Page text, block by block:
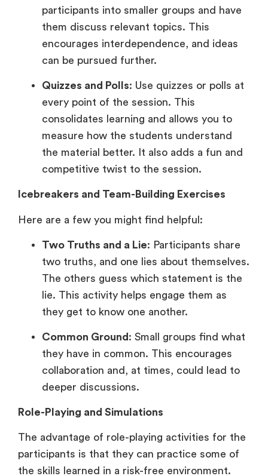
participants into smaller groups and have
them discuss relevant topics. This
encourages interdependence, and ideas
can be pursued further.
Quizzes and Polls: Use quizzes or polls at
every point of the session. This
consolidates learning and allows you to
measure how the students understand
the material better. It also adds a fun and
competitive twist to the session.
Icebreakers and Team-Building Exercises
Here are a few you might find helpful:
Two Truths and a Lie: Participants share
two truths, and one lies about themselves.
The others guess which statement is the
lie. This activity helps engage them as
they get to know one another.
Common Ground : Small groups find what
they have in common. This encourages
collaboration and, at times, could lead to
deeper discussions.
Role-Playing and Simulations
The advantage of role-playing activities for the
participants is that they can practice some of
the skills learned in a risk-free environment.